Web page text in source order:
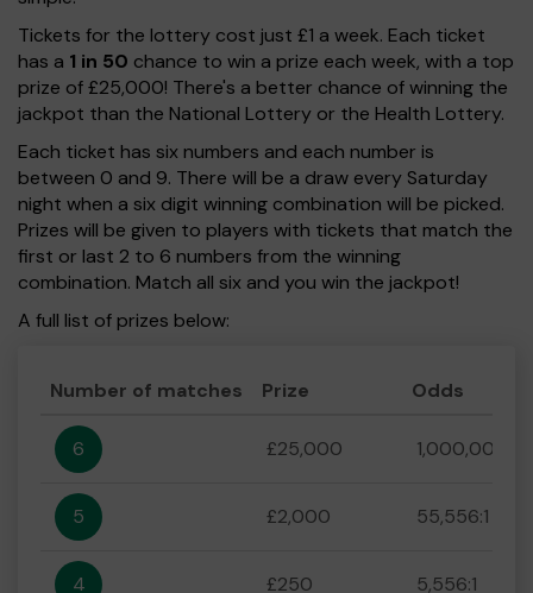
Tickets for the lottery cost just £1 a week. Each ticket
has a 1 in 50 chance to win a prize each week, with a top
prize of £25,000! There's a better chance of winning the
jackpot than the National Lottery or the Health Lottery.
Each ticket has six numbers and each number is
between 0 and 9. There will be a draw every Saturday
night when a six digit winning combination will be picked.
Prizes will be given to players with tickets that match the
first or last 2 to 6 numbers from the winning
combination. Match all six and you win the jackpot!
A full list of prizes below:
Number of matches Prize Odds
6 £25,000 1,000,000:1
5 £2,000 55,556:1
4 £250 5,556:1